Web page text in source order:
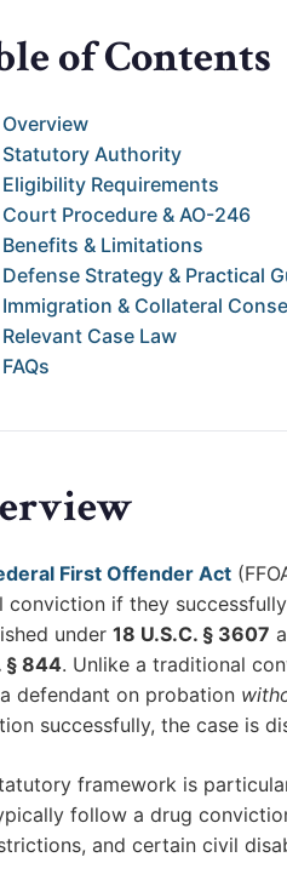
of Contents
Overview
Statutory Authority
Eligibility Requirements
Court Procedure & AO-246
Benefits & Limitations
Defense Strategy & Practical
Immigration & Collateral
Relevant Case Law
FAQs
First Offender Act
conviction if they
under 18 U.S.C. § 3607
§ 844. Unlike a traditional
defendant on probation
successfully, the case is
framework is
follow a drug
and certain civil